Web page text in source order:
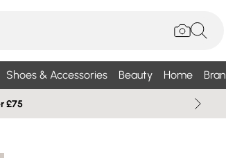
Shoes & Accessories Beauty Home
£75